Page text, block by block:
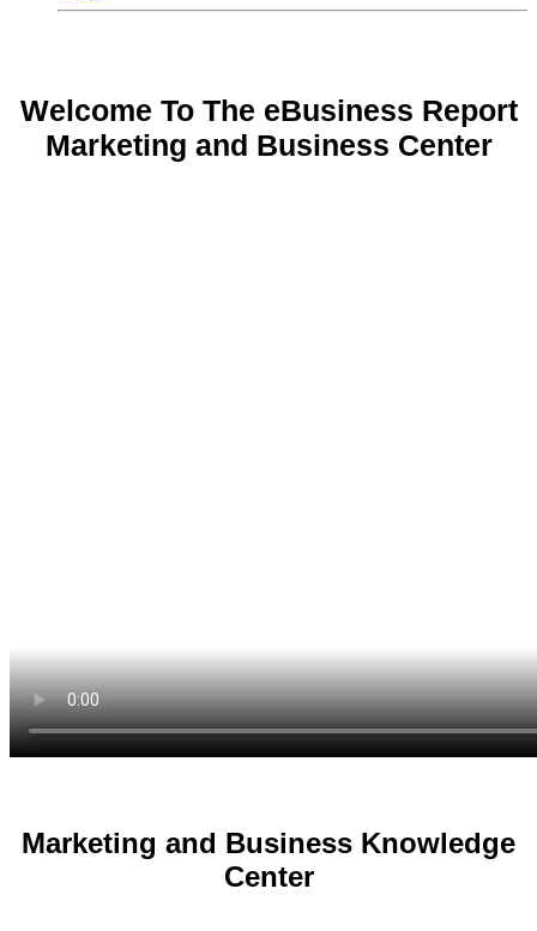
Welcome To The eBusiness Report
Marketing and Business Center
Marketing and Business Knowledge
Center